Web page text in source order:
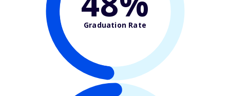
Graduation Rate